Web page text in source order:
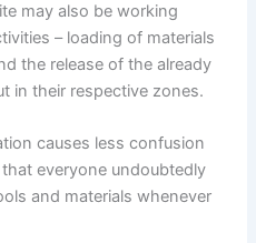
may also be working
– loading of materials
the release of the already
in their respective zones.
causes less confusion
everyone undoubtedly
and materials whenever